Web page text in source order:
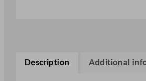
Description Additional